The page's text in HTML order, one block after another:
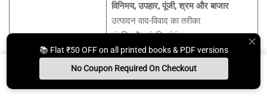
विनिमय, उपहार, पूंजी, श्रम और बाजार
उत्पादन वाद-विवाद का तरीका
संपत्ति और संपत्ति संबंध
राज्य और बाजार: कल्याणवाद और नवउदारवाद
आर्थिक विकास के मॉडल
गरीबी और बहिष्करण
📚 Flat ₹50 OFF on all printed books & PDF versions
No Coupon Required On Checkout